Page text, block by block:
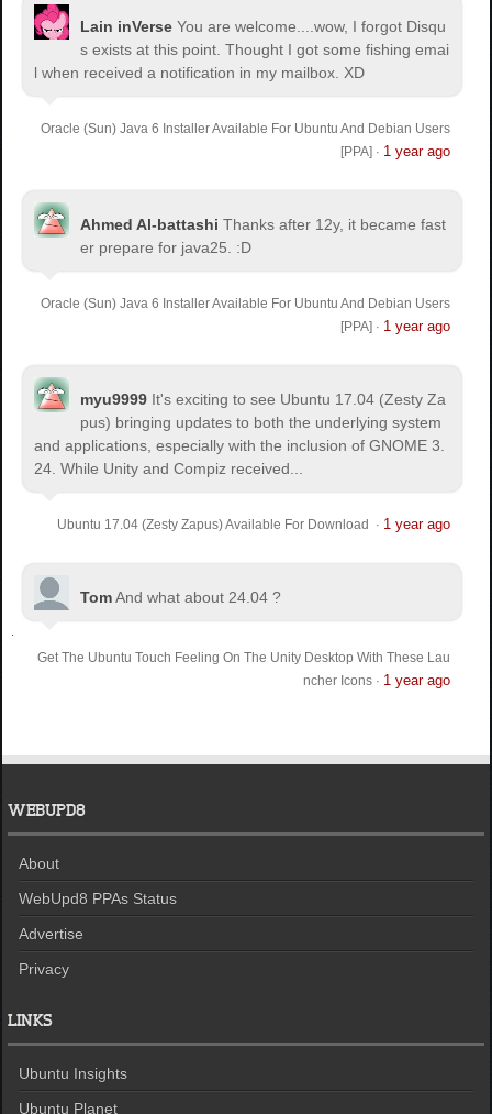
Lain inVerse You are welcome.
...wow, I forgot Disqu
s exists at this point. Thought I got some fishing emai
l when received a notification in my mailbox. XD
Oracle (Sun) Java 6 Installer Available For Ubuntu And Debian Users
[PPA] · 1 year ago
Ahmed Al-battashi Thanks after 12y, it became fast
er prepare for java25. :D
Oracle (Sun) Java 6 Installer Available For Ubuntu And Debian Users
[PPA] · 1 year ago
myu9999 It's exciting to see Ubuntu 17.04 (Zesty Za
pus) bringing updates to both the underlying system
and applications, especially with the inclusion of GNOME 3.
24. While Unity and Compiz received...
Ubuntu 17.04 (Zesty Zapus) Available For Download · 1 year ago
TomAnd what about 24.04 ?
Get The Ubuntu Touch Feeling On The Unity Desktop With These Lau
ncher Icons· 1 year ago
WEBUPD8
About
WebUpd8 PPAs Status
Advertise
Privacy
LINKS
Ubuntu Insights
Ubuntu Planet